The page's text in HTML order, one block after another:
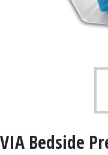
VIA Bedside